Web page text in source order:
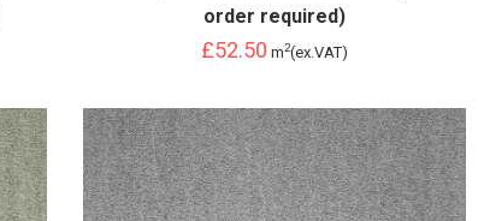
order required)
£52.50 m2(ex.VAT)